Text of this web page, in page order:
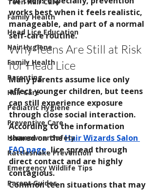
Family Health
Head Lice Education
Hair Hygiene
Family Health
Parenting
Hair Care
Pediatric Hygiene
Preventive Care
Homeowner Safety
Rattlesnake Prevention
Emergency Wildlife Tips
Parent Guides
works best when it feels realistic,
manageable, and part of a normal
self-care routine.
Why Teens Are Still at Risk
for Head Lice
Many parents assume lice only
affect younger children, but teens
can still experience exposure
through close social interaction.
According to the information
shared on the Hair Wizards Salon
FAQ page, lice spread through
direct contact and are highly
contagious.
Common teen situations that may